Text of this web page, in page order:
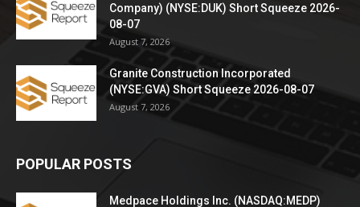
Company) (NYSE:DUK) Short Squeeze 2026-
08-07
August 7, 2026
Granite Construction Incorporated
(NYSE:GVA) Short Squeeze 2026-08-07
August 7, 2026
POPULAR POSTS
Medpace Holdings Inc. (NASDAQ:MEDP)